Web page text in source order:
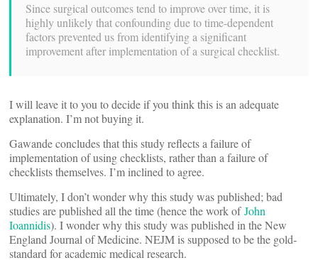
Since surgical outcomes tend to improve over time, it is
highly unlikely that confounding due to time-dependent
factors prevented us from identifying a significant
improvement after implementation of a surgical checklist.
I will leave it to you to decide if you think this is an adequate
explanation. I’m not buying it.
Gawande concludes that this study reflects a failure of
implementation of using checklists, rather than a failure of
checklists themselves. I’m inclined to agree.
Ultimately, I don’t wonder why this study was published; bad
studies are published all the time (hence the work ofJohn
Ioannidis). I wonder why this study was published in the New
England Journal of Medicine. NEJM is supposed to be the gold-
standard for academic medical research.